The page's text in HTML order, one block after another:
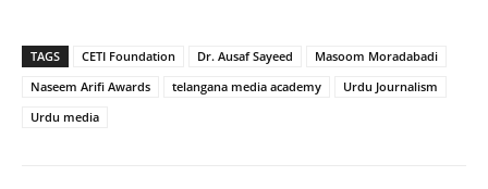
TAGS CETI Foundation Dr. Ausaf Sayeed
Masoom Moradabadi
Naseem Arifi Awards
telangana media academy
Urdu Journalism
Urdu media